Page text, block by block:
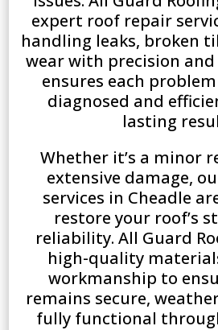
expert roof repair
handling leaks, broken
wear with precision and
ensures each
diagnosed and
lasting
Whether it’s a minor
extensive damage,
services in Cheadle
restore your roof’s
reliability. All Guard
high-quality
workmanship to
remains secure,
fully functional